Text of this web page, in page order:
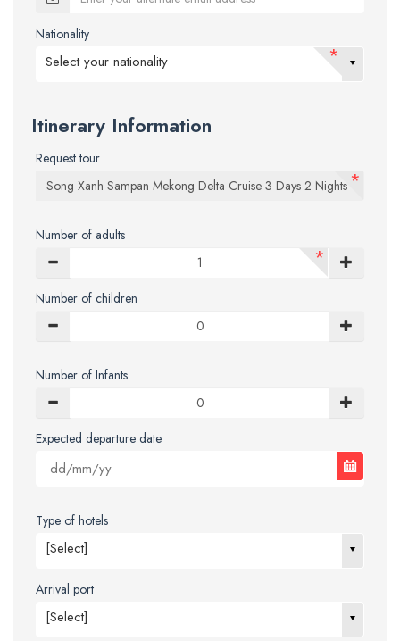
Nationality
*
Select your nationality
Itinerary Information
Request tour
*
Number of adults
*
Number of children
Number of Infants
Expected departure date
Type of hotels
[Select]
Arrival port
[Select]